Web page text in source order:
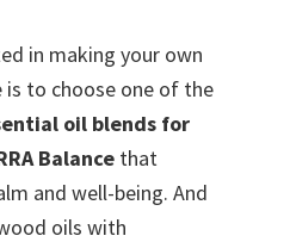
in making your own
is to choose one of the
oil blends for
Balance that
and well-being. And
oils with